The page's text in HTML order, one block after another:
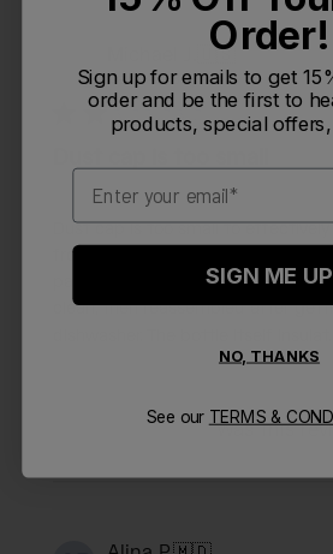
MJ 🇺🇸
Verified Buyer
Dust cap is too small to effectively
from nozzle, and the nozzle itself
parts that have to be
clean, then reassembled after
Was this
Order!
Sign up for emails to get
order and be the first to
products, special
Email
SIGN ME UP
NO, THANKS
See our TERMS &